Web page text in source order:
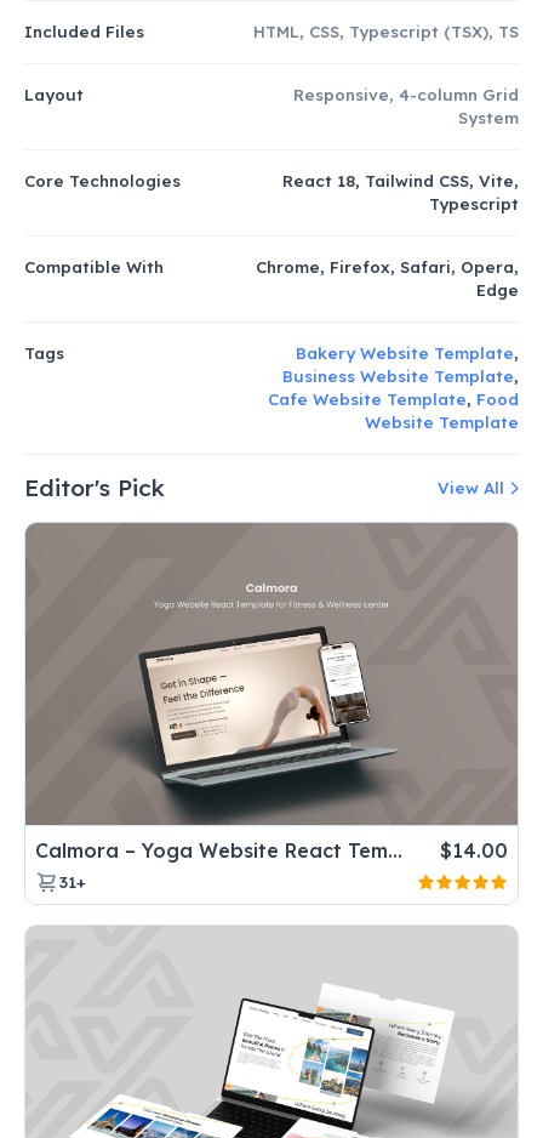
Included Files HTML, CSS, Typescript (TSX), TS
Layout
Responsive, 4-column Grid
System
Core Technologies
React 18, Tailwind CSS, Vite,
Typescript
Compatible With
Chrome, Firefox, Safari, Opera,
Edge
Tags Bakery Website Template,
Business Website Template,
Cafe Website Template, Food
Website Template
Editor's Pick View All
Calmora – Yoga Website React Template for Fitness & Wellness center $14.00
31+